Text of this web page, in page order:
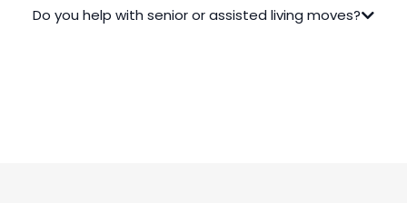
Do you help with senior or assisted living moves?